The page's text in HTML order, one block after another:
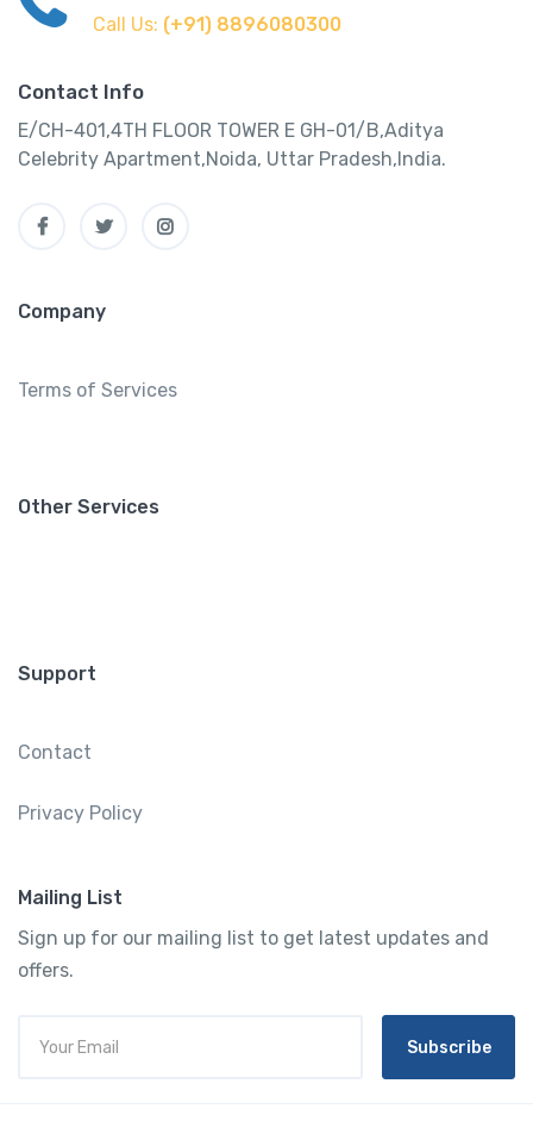
Call Us: (+91) 8896080300
Contact Info
E/CH-401,4TH FLOOR TOWER E GH-01/B,Aditya
Celebrity Apartment,Noida, Uttar Pradesh,India.
Company
Terms of Services
Other Services
Support
Contact
Privacy Policy
Mailing List
Sign up for our mailing list to get latest updates and
offers.
Subscribe